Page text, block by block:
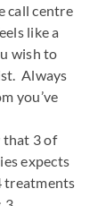
call centre
like a
wish to
Always
you’ve
that 3 of
expects
treatments